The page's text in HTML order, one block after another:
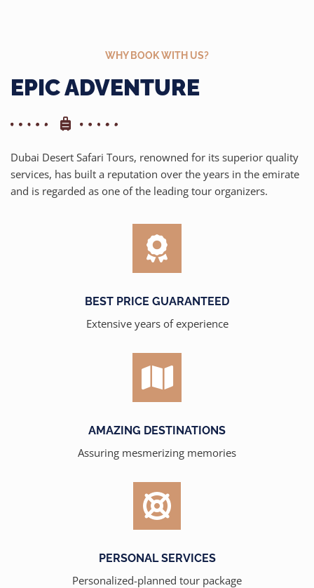
WHY BOOK WITH US?
EPIC ADVENTURE
Dubai Desert Safari Tours, renowned for its superior quality
services, has built a reputation over the years in the emirate
and is regarded as one of the leading tour organizers.
BEST PRICE GUARANTEED
Extensive years of experience
AMAZING DESTINATIONS
Assuring mesmerizing memories
PERSONAL SERVICES
Personalized-planned tour package